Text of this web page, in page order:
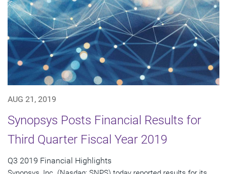
AUG 21, 2019
Synopsys Posts Financial Results for
Third Quarter Fiscal Year 2019
Q3 2019 Financial Highlights